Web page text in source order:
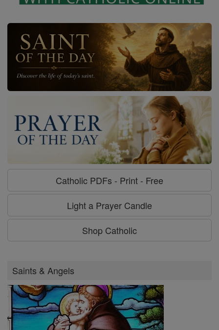
Catholic PDFs - Print - Free
Light a Prayer Candle
Shop Catholic
Saints & Angels